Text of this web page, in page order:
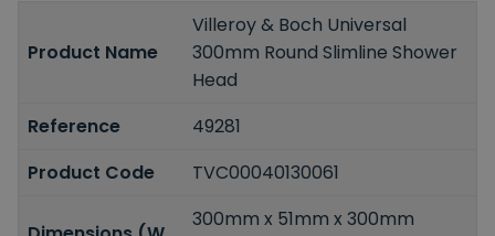
Product Name
Villeroy & Boch Universal
300mm Round Slimline Shower
Head
Reference
49281
Product Code
TVC00040130061
300mm x 51mm x 300mm